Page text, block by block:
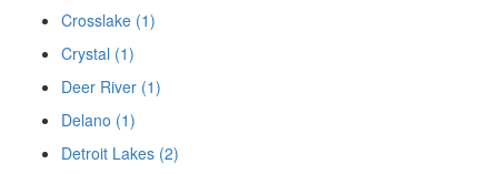
Crosslake (1)
Crystal (1)
Deer River (1)
Delano (1)
Detroit Lakes (2)